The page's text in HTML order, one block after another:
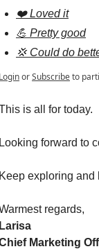
❤️ Loved it
💪 Pretty good
💢 Could do
orSubscribeto
is all for today.
forward to
exploring and
regards,
Marketing